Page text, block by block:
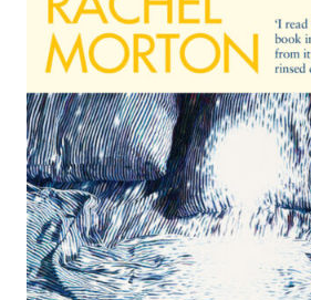
Authors
Books
Events
Blog
Awards
Podcasts
About us
Contact us